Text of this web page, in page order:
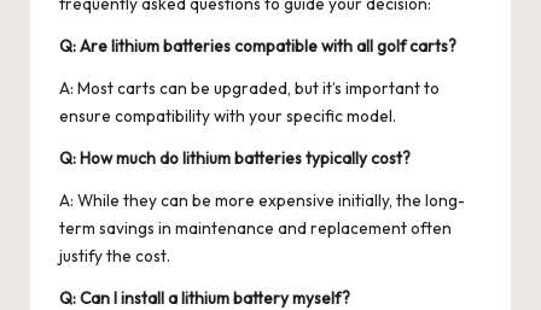
Q: Are lithium batteries compatible with all golf carts?
A: Most carts can be upgraded, but it’s important to
ensure compatibility with your specific model.
Q: How much do lithium batteries typically cost?
A: While they can be more expensive initially, the long-
term savings in maintenance and replacement often
justify the cost.
Q: Can I install a lithium battery myself?